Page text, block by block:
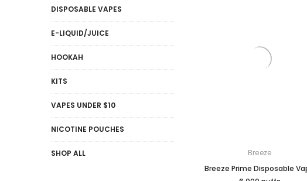
DISPOSABLE VAPES
E-LIQUID/JUICE
HOOKAH
KITS
VAPES UNDER $10
NICOTINE POUCHES
SHOP ALL
Breeze
Breeze Prime Disposable